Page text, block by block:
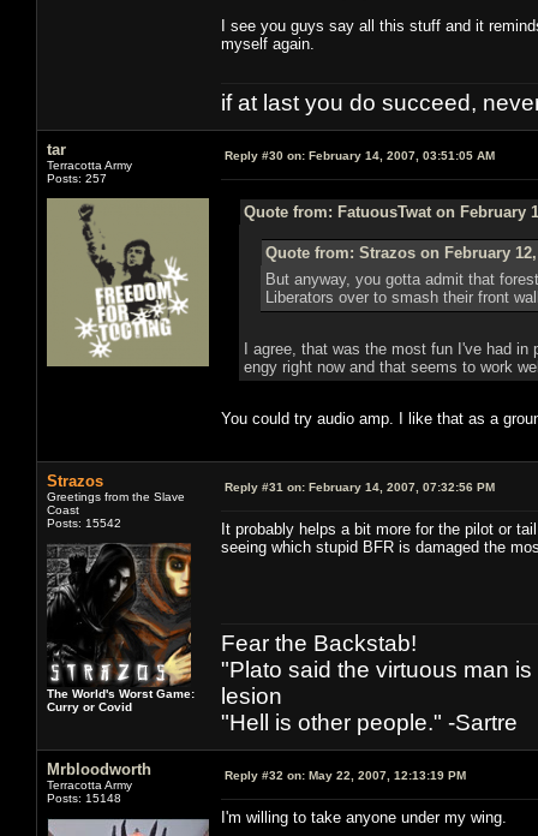
I see you guys say all this stuff and it
myself again.
if at last you do succeed,
tar
Terracotta Army
Posts: 257
Reply #30 on: February 14, 2007, 03:51:05 AM
Quote from: FatuousTwat on February
Quote from: Strazos on February 12,
But anyway, you gotta admit that
Liberators over to smash their front
I agree, that was the most fun I've had
engy right now and that seems to work
You could try audio amp. I like that as a
Strazos
Greetings from the Slave
Coast
Posts: 15542
The World's Worst Game:
Curry or Covid
Reply #31 on: February 14, 2007, 07:32:56 PM
It probably helps a bit more for the pilot or
seeing which stupid BFR is damaged the
Fear the Backstab!
"Plato said the virtuous man
lesion
"Hell is other people." -Sartre
Mrbloodworth
Terracotta Army
Posts: 15148
Reply #32 on: May 22, 2007, 12:13:19 PM
I'm willing to take anyone under my wing.